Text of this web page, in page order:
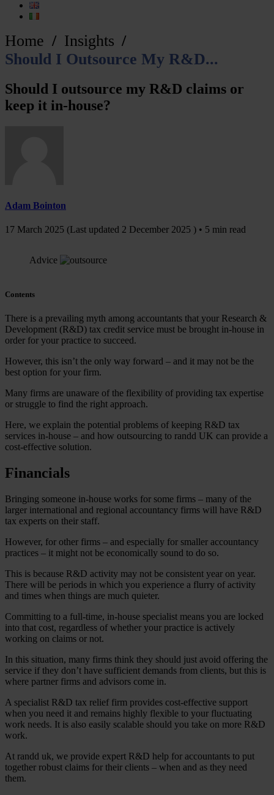
Home
Insights
Should I Outsource My R&D...
Should I outsource my R&D claims or
keep it in-house?
Adam Bointon
17 March 2025 (Last updated 2 December 2025 ) • 5 min read
Advice
Contents
There is a prevailing myth among accountants that your Research &
Development (R&D) tax credit service must be brought in-house in
order for your practice to succeed.
However, this isn’t the only way forward – and it may not be the
best option for your firm.
Many firms are unaware of the flexibility of providing tax expertise
or struggle to find the right approach.
Here, we explain the potential problems of keeping R&D tax
services in-house – and how outsourcing to randd UK can provide a
cost-effective solution.
Financials
Bringing someone in-house works for some firms – many of the
larger international and regional accountancy firms will have R&D
tax experts on their staff.
However, for other firms – and especially for smaller accountancy
practices – it might not be economically sound to do so.
This is because R&D activity may not be consistent year on year.
There will be periods in which you experience a flurry of activity
and times when things are much quieter.
Committing to a full-time, in-house specialist means you are locked
into that cost, regardless of whether your practice is actively
working on claims or not.
In this situation, many firms think they should just avoid offering the
service if they don’t have sufficient demands from clients, but this is
where partner firms and advisors come in.
A specialist R&D tax relief firm provides cost-effective support
when you need it and remains highly flexible to your fluctuating
work needs. It is also easily scalable should you take on more R&D
work.
At randd uk, we provide expert R&D help for accountants to put
together robust claims for their clients – when and as they need
them.